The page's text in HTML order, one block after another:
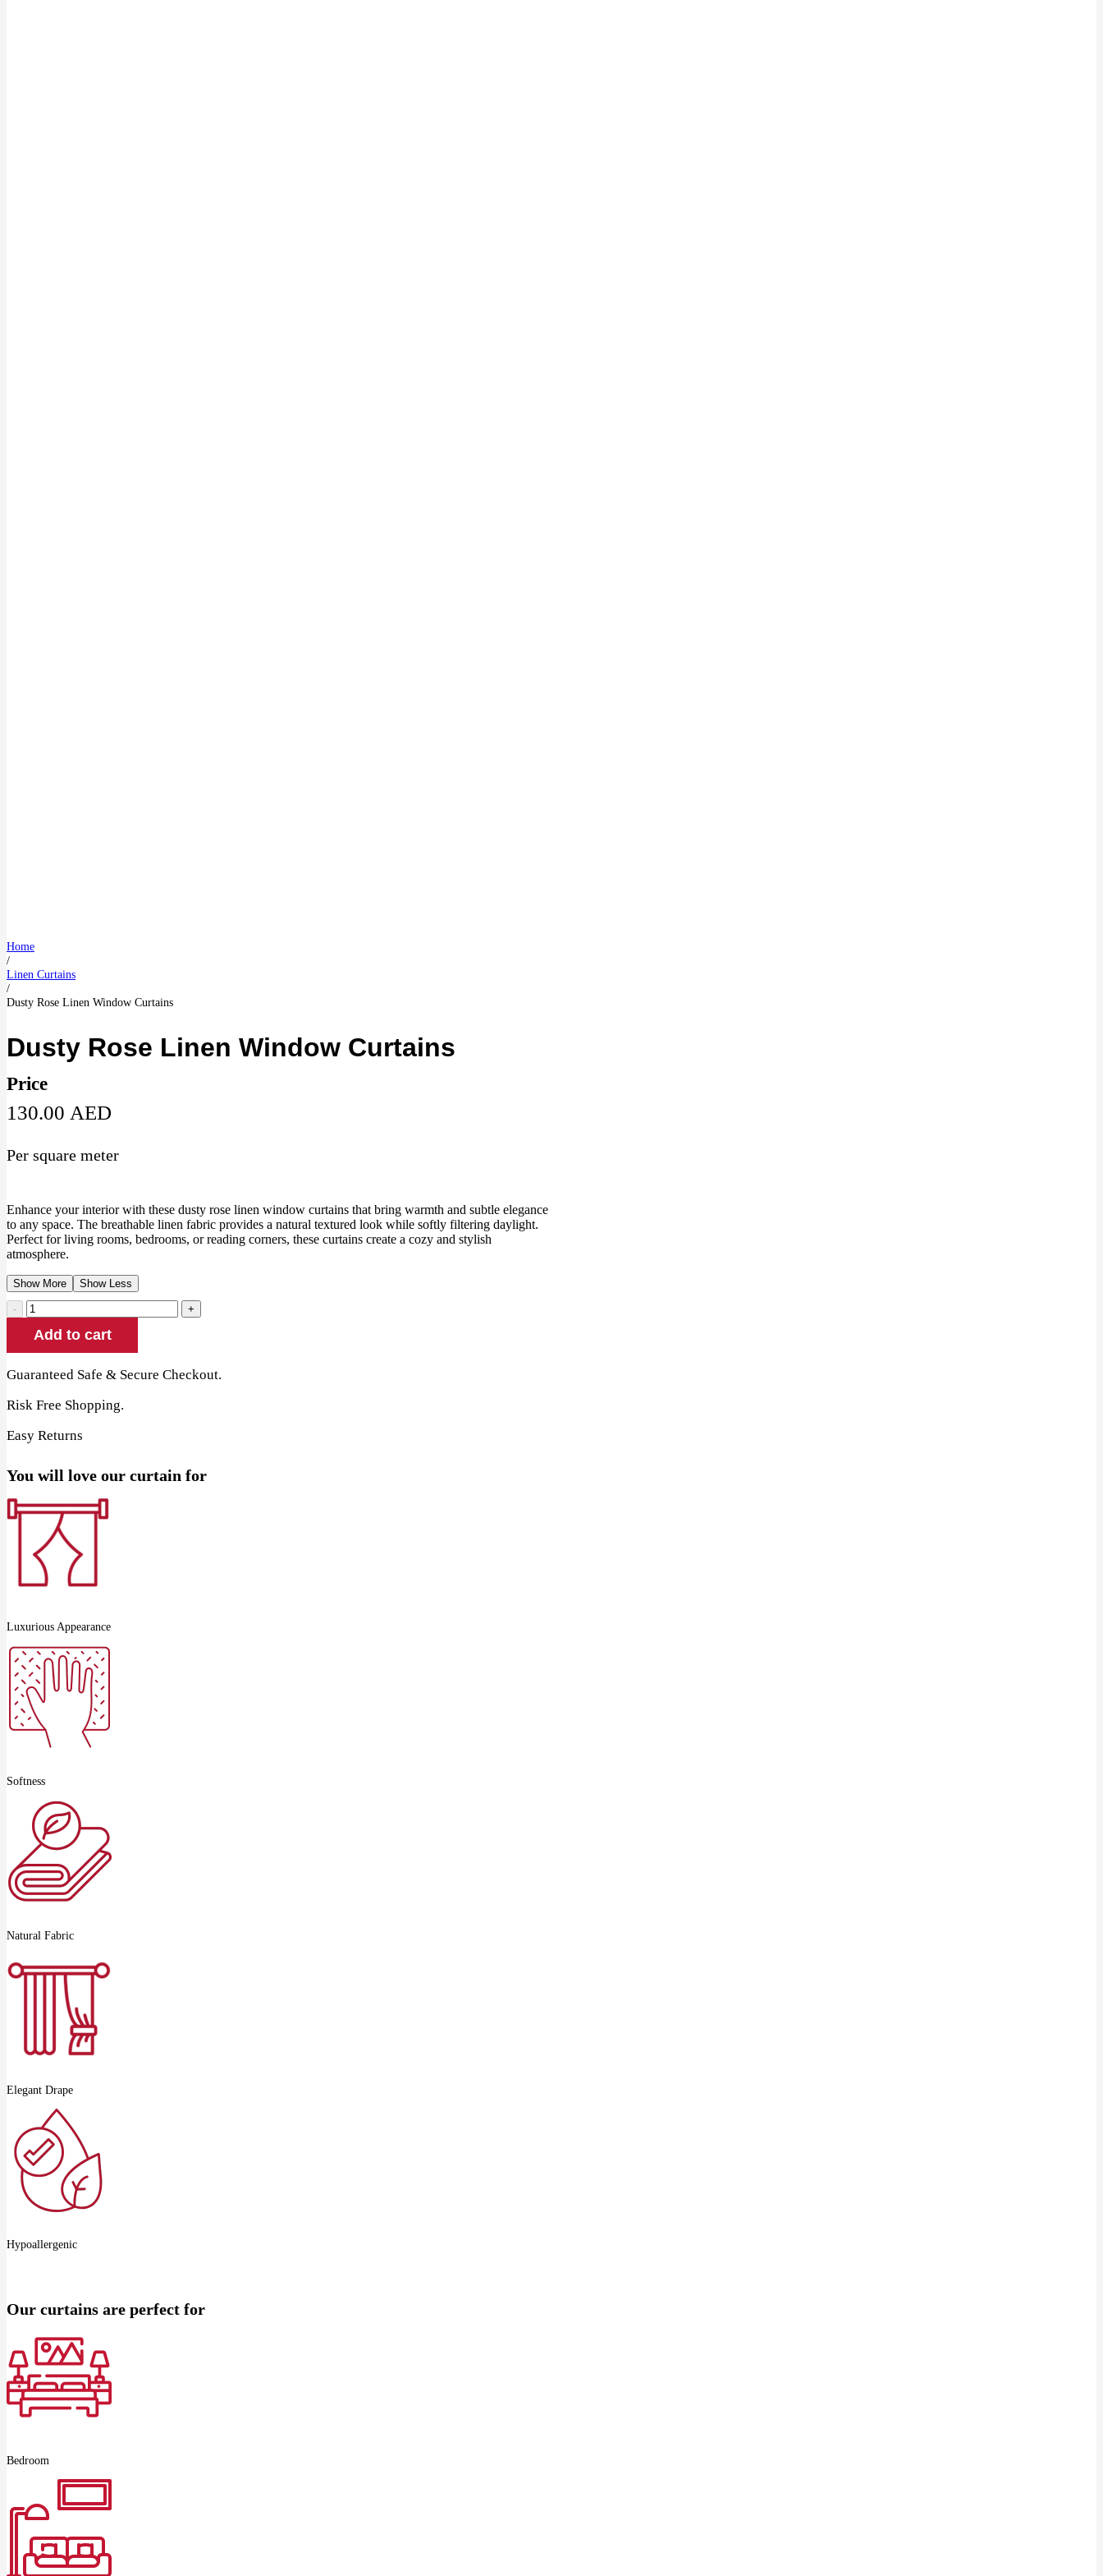
Home
/
Linen Curtains
/
Dusty Rose Linen Window Curtains
Dusty Rose Linen Window Curtains
Price
130.00 AED
Per square meter
Enhance your interior with these dusty rose linen window curtains that bring warmth and subtle elegance
to any space. The breathable linen fabric provides a natural textured look while softly filtering daylight.
Perfect for living rooms, bedrooms, or reading corners, these curtains create a cozy and stylish
atmosphere.
Show More Show Less
Dusty
Rose
Linen
Window
quantity
Add to cart
Guaranteed Safe & Secure Checkout.
Risk Free Shopping.
Easy Returns
You will love our curtain for
Luxurious Appearance
Softness
Natural Fabric
Elegant Drape
Hypoallergenic
Our curtains are perfect for
Bedroom